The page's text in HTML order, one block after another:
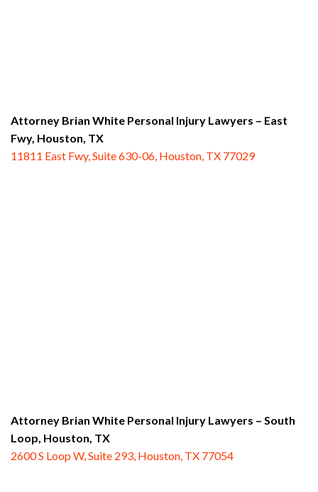
Attorney Brian White Personal Injury Lawyers – East
Fwy, Houston, TX
11811 East Fwy, Suite 630-06, Houston, TX 77029
Attorney Brian White Personal Injury Lawyers – South
Loop, Houston, TX
2600 S Loop W, Suite 293, Houston, TX 77054